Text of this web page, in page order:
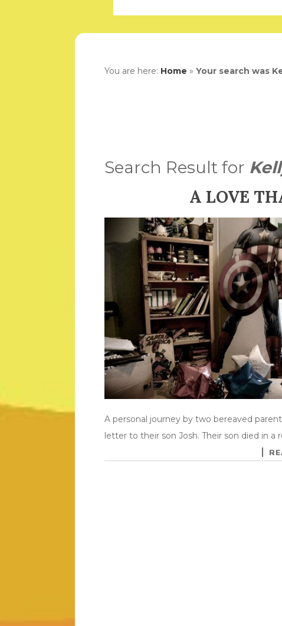
You are here: Home » Your search was
Search Result for
A LOVE
A personal journey by two bereaved
letter to their son Josh. Their son died in a